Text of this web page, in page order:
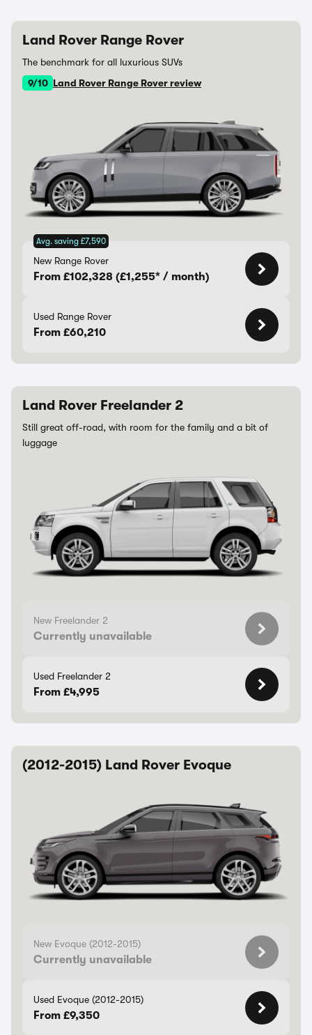
Land Rover Range Rover
The benchmark for all luxurious SUVs
9/10 Land Rover Range Rover review
Avg. saving £7,590
New Range Rover
From £102,328 (£1,255* / month)
Used Range Rover
From £60,210
Land Rover Freelander 2
Still great off-road, with room for the family and a bit of
luggage
New Freelander 2
Currently unavailable
Used Freelander 2
From £4,995
(2012-2015) Land Rover Evoque
New Evoque (2012-2015)
Currently unavailable
Used Evoque (2012-2015)
From £9,350